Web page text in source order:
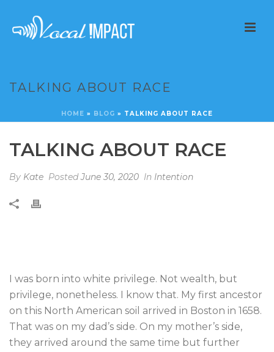
TALKING ABOUT RACE
HOME » BLOG » TALKING ABOUT RACE
TALKING ABOUT RACE
By Kate PostedJune 30, 2020 In Intention
I was born into white privilege. Not wealth, but
privilege, nonetheless. I know that. My first ancestor
on this North American soil arrived in Boston in 1658.
That was on my dad’s side. On my mother’s side,
they arrived around the same time but further